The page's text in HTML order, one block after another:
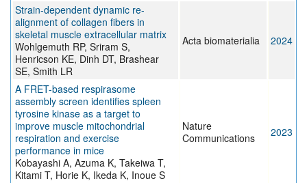
Strain-dependent dynamic re-
alignment of collagen fibers in
skeletal muscle extracellular matrix
Wohlgemuth RP, Sriram S,
Henricson KE, Dinh DT, Brashear
SE, Smith LR
Acta biomaterialia 2024
A FRET-based respirasome
assembly screen identifies spleen
tyrosine kinase as a target to
improve muscle mitochondrial
respiration and exercise
performance in mice
Kobayashi A, Azuma K, Takeiwa T,
Kitami T, Horie K, Ikeda K, Inoue S
Nature
Communications
2023